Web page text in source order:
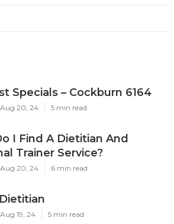
Specials – Cockburn 6164
20, 24 5 min read
I Find A Dietitian And
Trainer Service?
20, 24 6 min read
19, 24 5 min read